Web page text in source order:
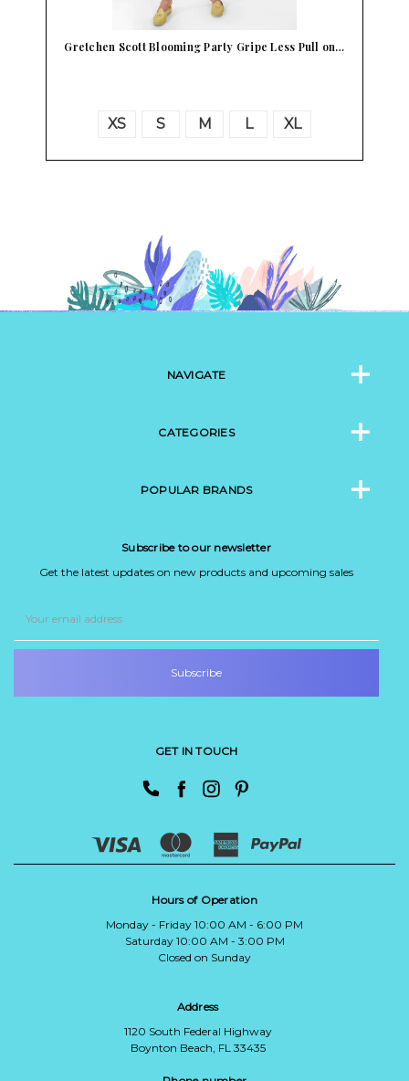
Gretchen Scott Gripe Less Magic Carpet Hot Pink …
NAVIGATE
CATEGORIES
POPULAR BRANDS
Subscribe to our newsletter
Get the latest updates on new products and upcoming sales
Address
GET IN TOUCH
Hours of Operation
Monday - Friday 10:00 AM - 6:00 PM
Saturday 10:00 AM - 3:00 PM
Closed on Sunday
Address
1120 South Federal Highway
Boynton Beach, FL 33435